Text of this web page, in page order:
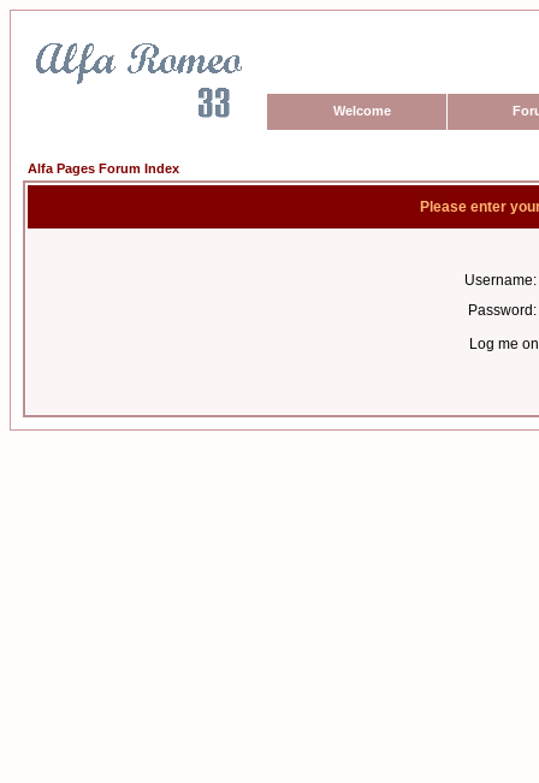
Welcome
Alfa Pages Forum Index
Please enter
Username:
Password:
Log me